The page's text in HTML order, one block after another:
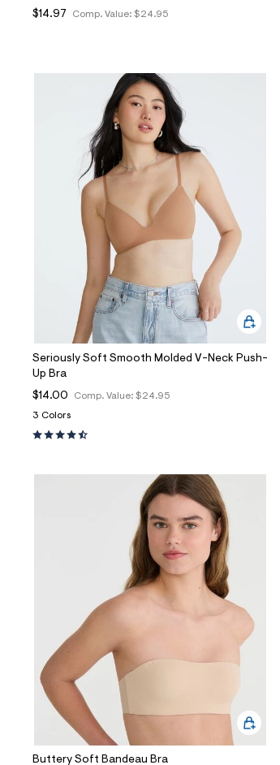
Comp. Value: $24.95
$14.97
Seriously Soft Smooth Molded V-Neck Push-
Up Bra
Comp. Value: $24.95
$14.00
3 Colors
Buttery Soft Bandeau Bra